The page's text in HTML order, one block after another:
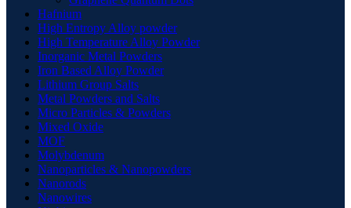
Hafnium
High Entropy Alloy powder
High Temperature Alloy Powder
Inorganic Metal Powders
Iron Based Alloy Powder
Lithium Group Salts
Metal Powders and Salts
Micro Particles & Powders
Mixed Oxide
MOF
Molybdenum
Nanoparticles & Nanopowders
Nanorods
Nanowires